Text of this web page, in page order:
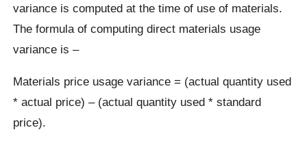
variance is computed at the time of use of materials.
The formula of computing direct materials usage
variance is –
Materials price usage variance = (actual quantity used
* actual price) – (actual quantity used * standard
price).